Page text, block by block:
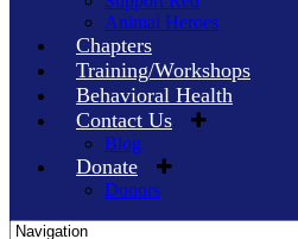
Animal Heroes
Chapters
Training/Workshops
Behavioral Health
Contact Us
Blog
Donate
Donors